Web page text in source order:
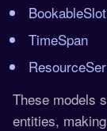
BookableSlot
TimeSpan
These models
entities,